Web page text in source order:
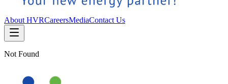
About HVRCareersMediaContact Us
Not Found